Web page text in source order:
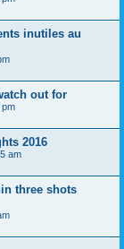
inutiles au
out for
pm
2016
am
three shots